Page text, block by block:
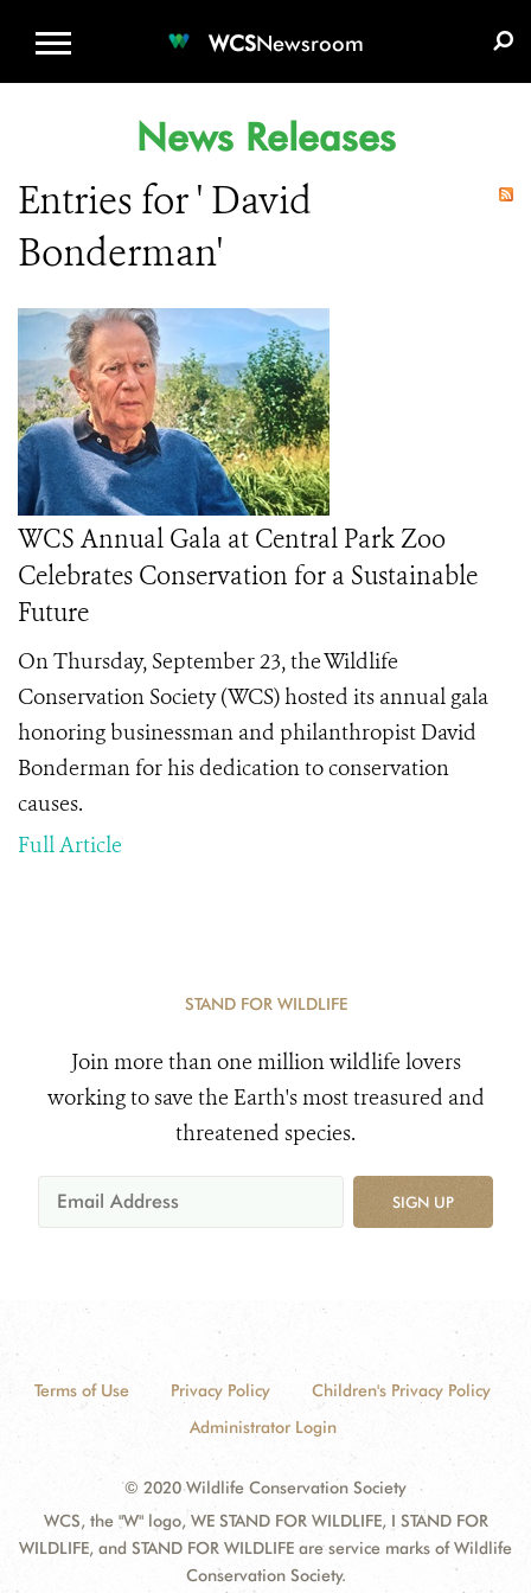
WCSNewsroom
News Releases
Entries for ' David
Bonderman'
WCS Annual Gala at Central Park Zoo
Celebrates Conservation for a Sustainable
Future
On Thursday, September 23, the Wildlife
Conservation Society (WCS) hosted its annual gala
honoring businessman and philanthropist David
Bonderman for his dedication to conservation
causes.
Full Article
STAND FOR WILDLIFE
Join more than one million wildlife lovers
working to save the Earth's most treasured and
threatened species.
SIGN UP
Terms of Use Privacy Policy
Children's Privacy Policy
Administrator Login
© 2020 Wildlife Conservation Society
WCS, the "W" logo, WE STAND FOR WILDLIFE, I STAND FOR
WILDLIFE, and STAND FOR WILDLIFE are service marks of Wildlife
Conservation Society.